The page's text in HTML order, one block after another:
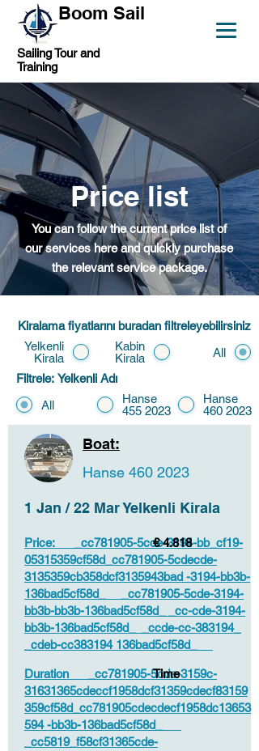
Boom Sail
Sailing Tour and
Training
Price list
You can follow the current price list of
our services here and quickly purchase
the relevant service package.
Kiralama fiyatlarını buradan filtreleyebilirsiniz
All
Kabin
Kirala
Yelkenli
Kirala
Filtrele: Yelkenli Adı
All
Hanse
455 2023
Hanse
460 2023
Boat:
Hanse 460 2023
1 Jan / 22 Mar Yelkenli Kirala
Price: _cc781905-5cde-3194-bb_cf19-
05315359cf58d_cc781905-5cdecde-
3135359cb358dcf3135943bad -3194-bb3b-
136bad5cf58d_ _cc781905-5cde-3194-
bb3b-bb3b-136bad5cf58d_ _cc-cde-3194-
bb3b-136bad5cf58d_ _ccde-cc-383194_
_cdeb-cc383194 136bad5cf58d_
€ 4.818
Duration _cc781905-5cde-3159c-
31631365cdeccf1958dcf31359cdecf83159
359cf58d_cc781905cdecdecf1958dc13653
594 -bb3b-136bad5cf58d_
_cc5819_f58cf31365cde-
Time